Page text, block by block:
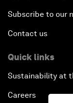
Subscribe to our
Contact us
Quick links
Sustainability at
Careers